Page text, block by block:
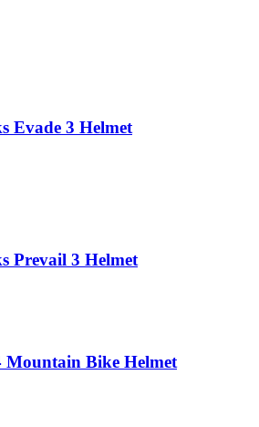
Evade 3 Helmet
Prevail 3 Helmet
Mountain Bike Helmet